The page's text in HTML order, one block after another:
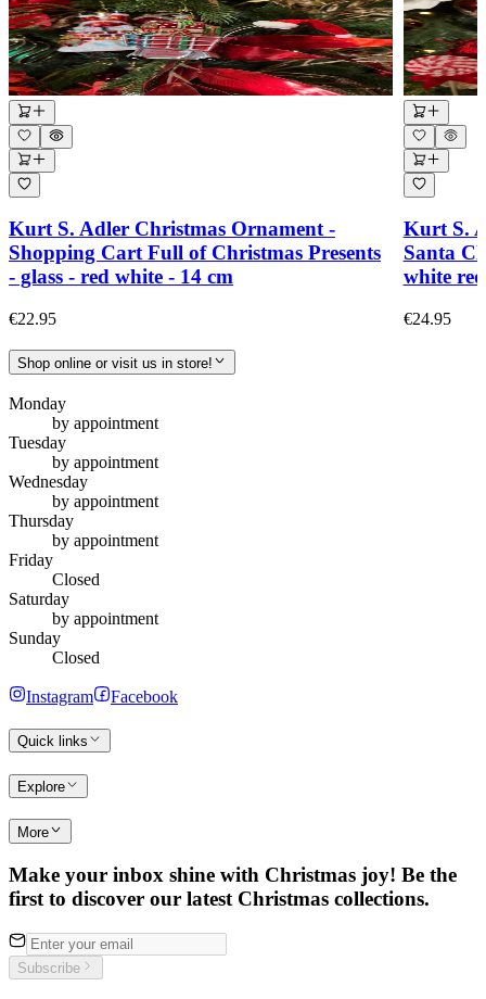
Kurt S. Adler Christmas Ornament -
Shopping Cart Full of Christmas Presents
- glass - red white - 14 cm
€22.95
Kurt S.
Santa
white
€24.95
Shop online or visit us in store!
Monday
by appointment
Tuesday
by appointment
Wednesday
by appointment
Thursday
by appointment
Friday
Closed
Saturday
by appointment
Sunday
Closed
Instagram Facebook
Quick links
Explore
More
Make your inbox shine with Christmas joy! Be the
first to discover our latest Christmas collections.
Subscribe